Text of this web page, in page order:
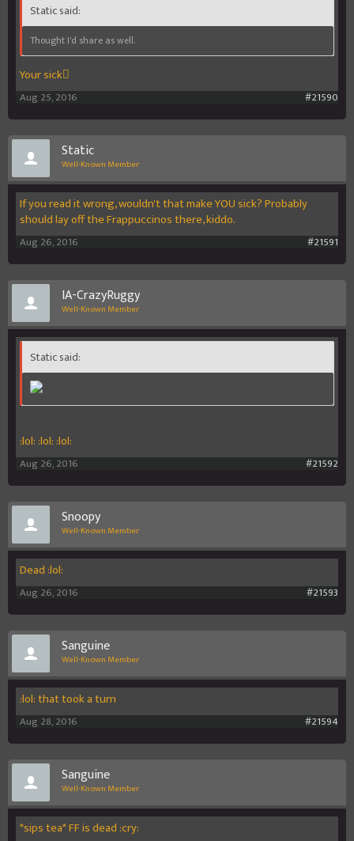
Static said:
Thought I'd share as well.
Your sick
#21590
Aug 25, 2016
Static
Well-Known Member
If you read it wrong, wouldn't that make YOU sick? Probably
should lay off the Frappuccinos there, kiddo.
#21591
Aug 26, 2016
IA-CrazyRuggy
Well-Known Member
Static said:
:lol: :lol: :lol:
#21592
Aug 26, 2016
Snoopy
Well-Known Member
Dead :lol:
#21593
Aug 26, 2016
Sanguine
Well-Known Member
:lol: that took a turn
#21594
Aug 28, 2016
Sanguine
Well-Known Member
*sips tea* FF is dead :cry: